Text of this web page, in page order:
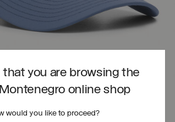
that you are browsing the
online shop
would you like to proceed?